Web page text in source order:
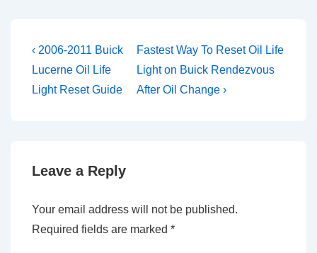
Post
navigation
Previous
Post
is
‹ 2006-2011 Buick
Lucerne Oil Life
Light Reset Guide
Next
Post
is
Fastest Way To Reset Oil Life
Light on Buick Rendezvous
After Oil Change ›
Leave a Reply
Your email address will not be published.
Required fields are marked *